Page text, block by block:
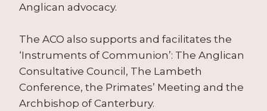
Anglican advocacy.
The ACO also supports and facilitates the
‘Instruments of Communion’: The Anglican
Consultative Council, The Lambeth
Conference, the Primates’ Meeting and the
Archbishop of Canterbury.